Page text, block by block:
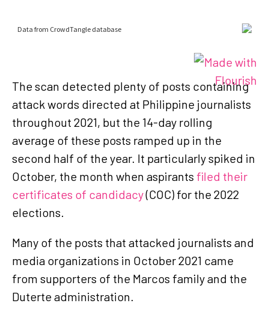
The scan detected plenty of posts containing
attack words directed at Philippine journalists
throughout 2021, but the 14-day rolling
average of these posts ramped up in the
second half of the year. It particularly spiked in
October, the month when aspirants filed their
certificates of candidacy(COC) for the 2022
elections.
Many of the posts that attacked journalists and
media organizations in October 2021 came
from supporters of the Marcos family and the
Duterte administration.